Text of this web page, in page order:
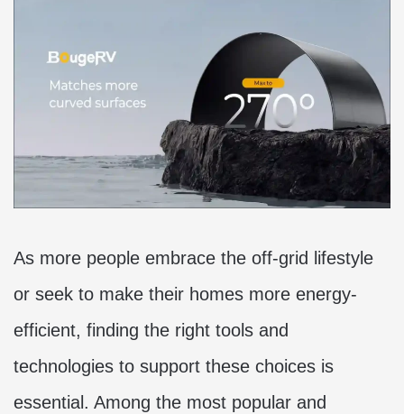
As more people embrace the off-grid lifestyle
or seek to make their homes more energy-
efficient, finding the right tools and
technologies to support these choices is
essential. Among the most popular and